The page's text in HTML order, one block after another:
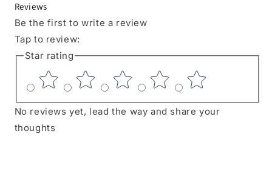
Reviews
Be the first to write a review
Tap to review:
Star rating
No reviews yet, lead the way and share your
thoughts